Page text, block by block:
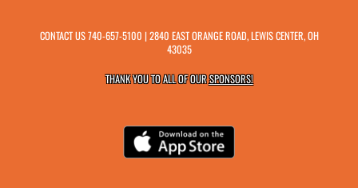
CONTACT US740-657-5100 | 2840 EAST ORANGE ROAD, LEWIS CENTER, OH
43035
THANK YOU TO ALL OF OURSPONSORS!